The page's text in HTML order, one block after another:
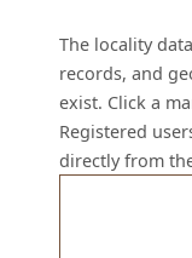
The locality
records, and
exist. Click a
Registered
directly from